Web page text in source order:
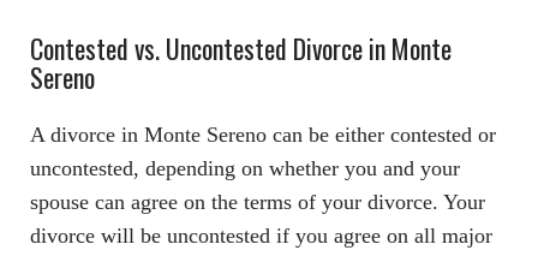
Contested vs. Uncontested Divorce in Monte
Sereno
A divorce in Monte Sereno can be either contested or
uncontested, depending on whether you and your
spouse can agree on the terms of your divorce. Your
divorce will be uncontested if you agree on all major